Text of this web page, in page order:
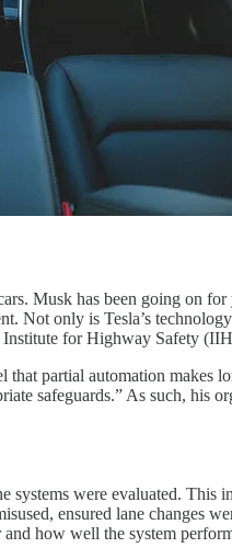
Musk has been going on
Not only is Tesla’s
for Highway Safety
partial automation
safeguards.” As such, his
systems were evaluated.
ensured lane
how well the system